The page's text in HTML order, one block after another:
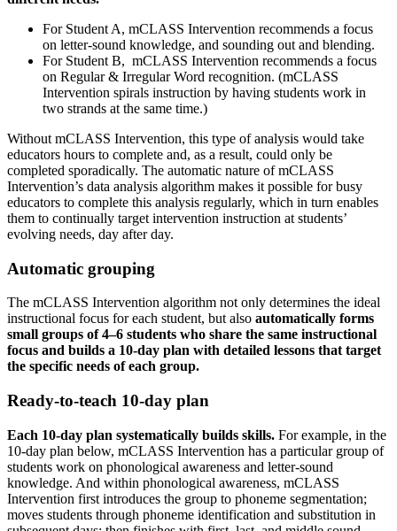
For Student A, mCLASS Intervention recommends a focus
on letter-sound knowledge, and sounding out and blending.
For Student B, mCLASS Intervention recommends a focus
on Regular & Irregular Word recognition. (mCLASS
Intervention spirals instruction by having students work in
two strands at the same time.)
Without mCLASS Intervention, this type of analysis would take
educators hours to complete and, as a result, could only be
completed sporadically. The automatic nature of mCLASS
Intervention’s data analysis algorithm makes it possible for busy
educators to complete this analysis regularly, which in turn enables
them to continually target intervention instruction at students’
evolving needs, day after day.
Automatic grouping
The mCLASS Intervention algorithm not only determines the ideal
instructional focus for each student, but also automatically forms
small groups of 4–6 students who share the same instructional
focus and builds a 10-day plan with detailed lessons that target
the specific needs of each group.
Ready-to-teach 10-day plan
Each 10-day plan systematically builds skills. For example, in the
10-day plan below, mCLASS Intervention has a particular group of
students work on phonological awareness and letter-sound
knowledge. And within phonological awareness, mCLASS
Intervention first introduces the group to phoneme segmentation;
moves students through phoneme identification and substitution in